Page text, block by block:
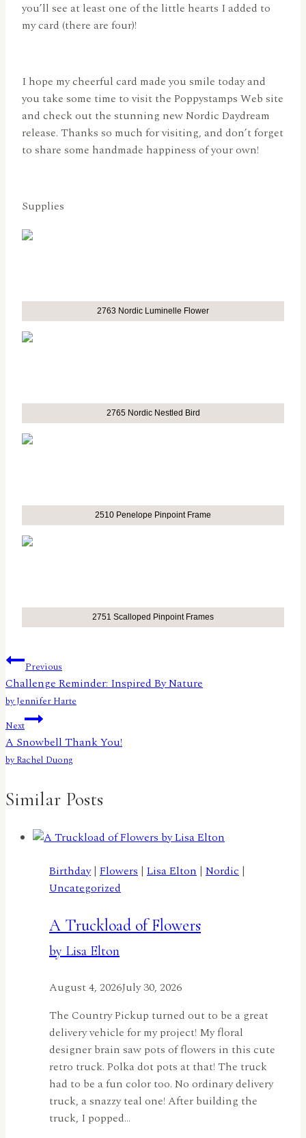
you’ll see at least one of the little hearts I added to
my card (there are four)!
I hope my cheerful card made you smile today and
you take some time to visit the Poppystamps Web site
and check out the stunning new Nordic Daydream
release. Thanks so much for visiting, and don’t forget
to share some handmade happiness of your own!
Supplies
2763 Nordic Luminelle Flower
2765 Nordic Nestled Bird
2510 Penelope Pinpoint Frame
2751 Scalloped Pinpoint Frames
Post
navigation
Previous
Challenge Reminder: Inspired By Nature
by Jennifer Harte
Next
A Snowbell Thank You!
by Rachel Duong
Similar Posts
Birthday| Flowers | Lisa Elton | Nordic |
Uncategorized
A Truckload of Flowers
by Lisa Elton
August 4, 2026July 30, 2026
The Country Pickup turned out to be a great
delivery vehicle for my project! My floral
designer brain saw pots of flowers in this cute
retro truck. Polka dot pots at that! The truck
had to be a fun color too. No ordinary delivery
truck, a snazzy teal one! After building the
truck, I popped…